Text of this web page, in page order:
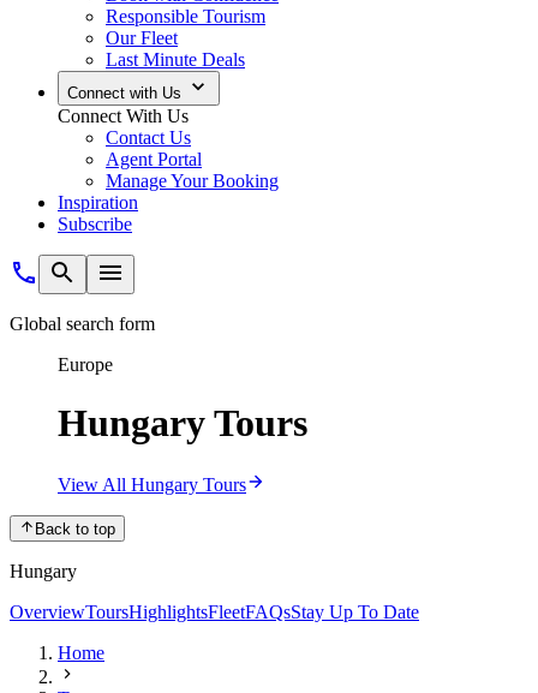
Responsible Tourism
Our Fleet
Last Minute Deals
Connect with Us
Connect With Us
Contact Us
Agent Portal
Manage Your Booking
Inspiration
Subscribe
Global search form
Europe
Hungary Tours
View All Hungary Tours
Back to top
Hungary
OverviewToursHighlightsFleetFAQsStay Up To Date
Home